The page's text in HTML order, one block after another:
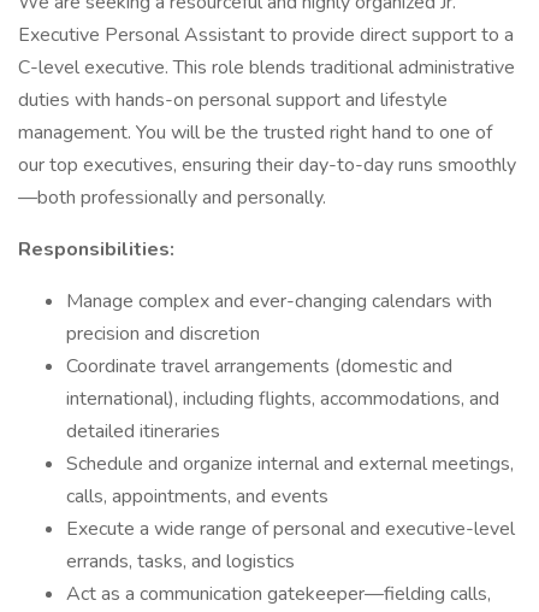
Executive Personal Assistant to provide direct support to a
C-level executive. This role blends traditional administrative
duties with hands-on personal support and lifestyle
management. You will be the trusted right hand to one of
our top executives, ensuring their day-to-day runs smoothly
—both professionally and personally.
Responsibilities:
Manage complex and ever-changing calendars with
precision and discretion
Coordinate travel arrangements (domestic and
international), including flights, accommodations, and
detailed itineraries
Schedule and organize internal and external meetings,
calls, appointments, and events
Execute a wide range of personal and executive-level
errands, tasks, and logistics
Act as a communication gatekeeper—fielding calls,